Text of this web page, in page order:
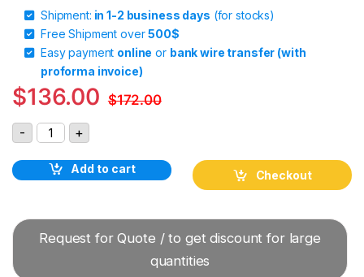
Shipment: in 1-2 business days (for stocks)
Free Shipment over500$
Easy payment online or bank wire transfer (with
proforma invoice)
$136.00 $172.00
- GIGAVAC GVB351BAB Bidirectional Contactor quantity
+
Add to cart Checkout
Request for Quote / to get discount for large
quantities